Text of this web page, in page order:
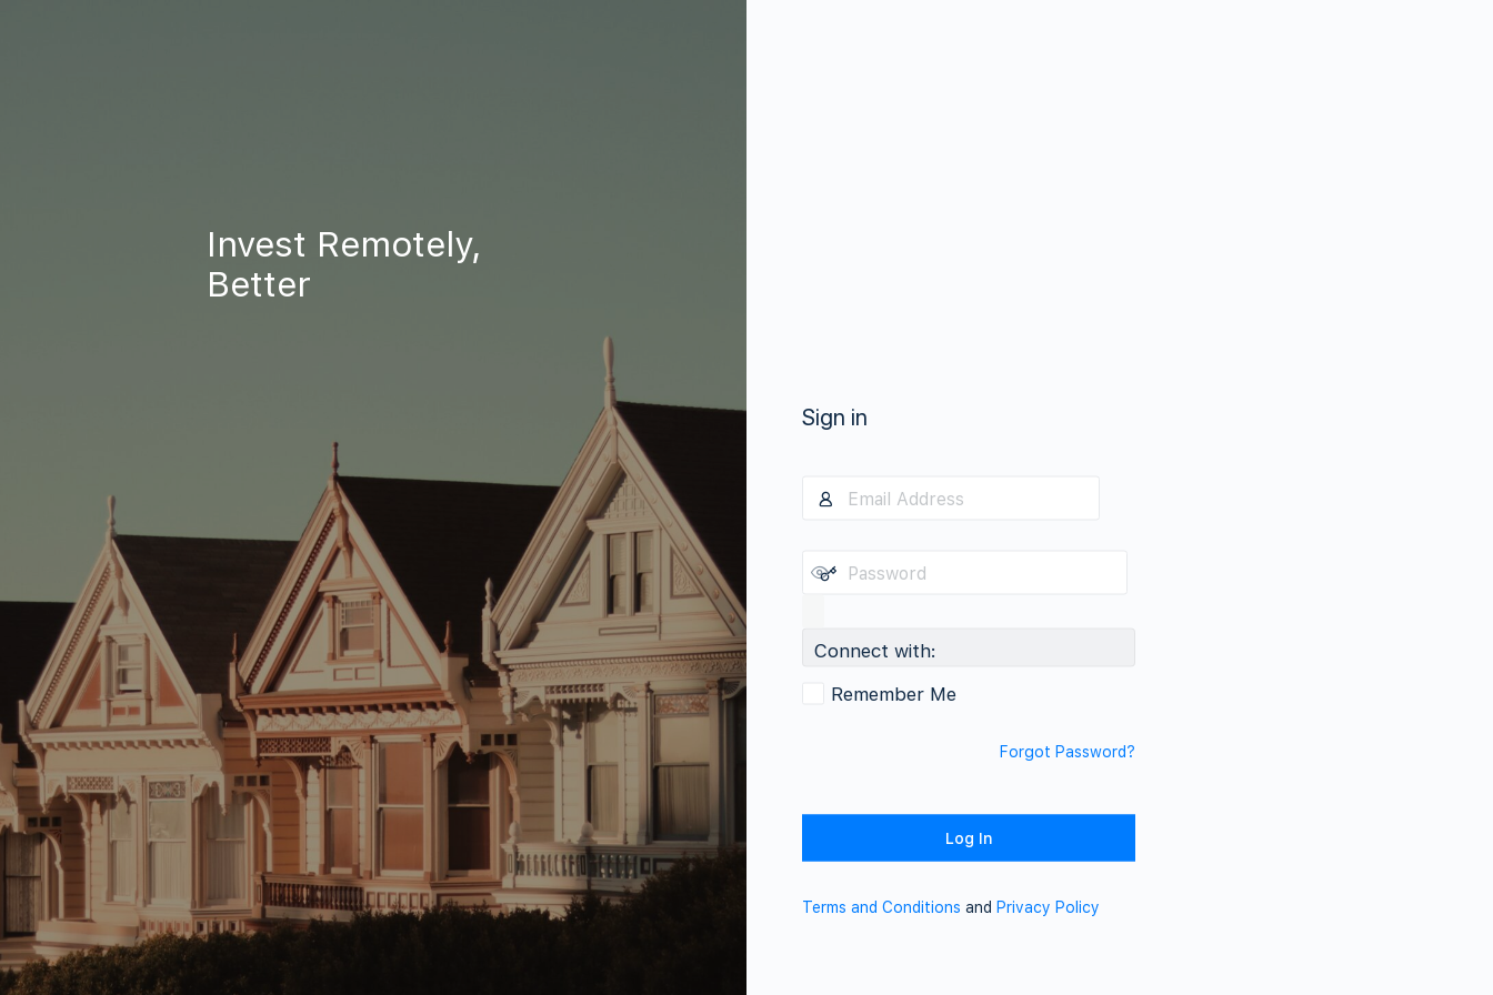
Invest Remotely,
Better
Sign in
Connect with:
Remember Me
Forgot Password?
Terms and Conditions and Privacy Policy